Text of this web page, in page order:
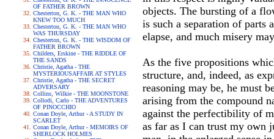
OF FATHER BROWN
Chesterton, G. K. - THE MAN WHO
KNEW TOO MUCH
Chesterton, G. K. - THE MAN WHO
WAS THURSDAY
Chesterton, G. K. - THE WISDOM OF
FATHER BROWN
Childers, Erskine - THE RIDDLE OF
THE SANDS
Christie, Agatha - THE
MYSTERIOUSAFFAIR AT STYLES
Christie, Agatha - THE SECRET
ADVERSARY
Collins, Wilkie - THE MOONSTONE
Collodi, Carlo - THE ADVENTURES
OF PINOCCHIO
Conan Doyle, Arthur - A STUDY IN
SCARLET
Conan Doyle, Arthur - MEMOIRS OF
SHERLOCK HOLMES
objects. The bursting of a
is such a separation of parts
elapse, and much misery
As the five propositions
structure, and, indeed, as
reasoning may be, he must
arising from the compound
against the perfectibility of
as far as I can trust my own